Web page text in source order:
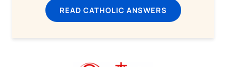
READ CATHOLIC ANSWERS